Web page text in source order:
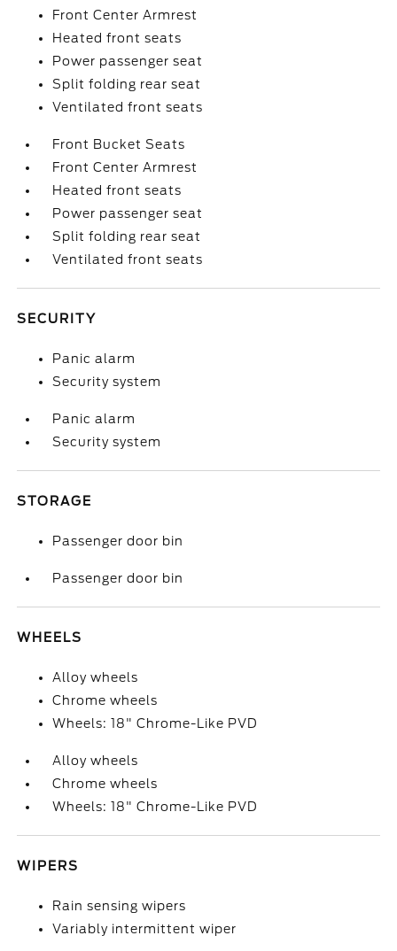
Front Center Armrest
Heated front seats
Power passenger seat
Split folding rear seat
Ventilated front seats
Front Bucket Seats
Front Center Armrest
Heated front seats
Power passenger seat
Split folding rear seat
Ventilated front seats
SECURITY
Panic alarm
Security system
Panic alarm
Security system
STORAGE
Passenger door bin
Passenger door bin
WHEELS
Alloy wheels
Chrome wheels
Wheels: 18" Chrome-Like PVD
Alloy wheels
Chrome wheels
Wheels: 18" Chrome-Like PVD
WIPERS
Rain sensing wipers
Variably intermittent wiper